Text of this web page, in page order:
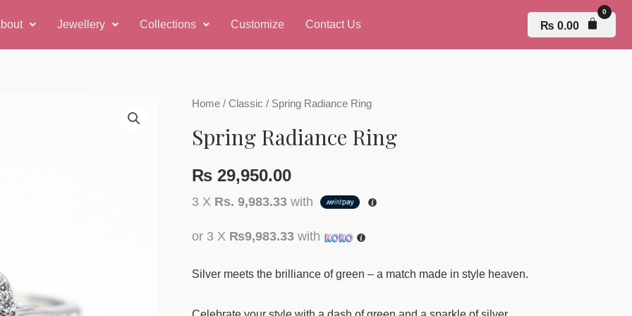
Jewellery Collections Customize Contact Us ₨ 0.00
Home / Classic / Spring Radiance Ring
Spring Radiance Ring
₨ 29,950.00
3 X Rs. 9,983.33 with
or 3 X ₨9,983.33 with
Silver meets the brilliance of green – a match made in style heaven.